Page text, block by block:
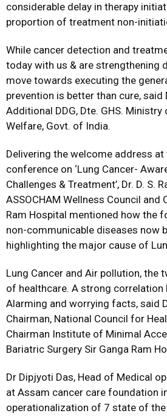
considerable delay in therapy
proportion of treatment non-
While cancer detection and
today with us & are strengthening
move towards executing the
prevention is better than cure, said
Additional DDG, Dte. GHS.
Welfare, Govt. of India.
Delivering the welcome address at
conference on ‘Lung Cancer-
Challenges & Treatment’, Dr. D. S.
ASSOCHAM Wellness Council and
Ram Hospital mentioned how the
non-communicable diseases now
highlighting the major cause of
Lung Cancer and Air pollution, the
of healthcare. A strong correlation
Alarming and worrying facts, said
Chairman, National Council for
Chairman Institute of Minimal
Bariatric Surgery Sir Ganga Ram
Dr Dipjyoti Das, Head of Medical
at Assam cancer care foundation
operationalization of 7 state of